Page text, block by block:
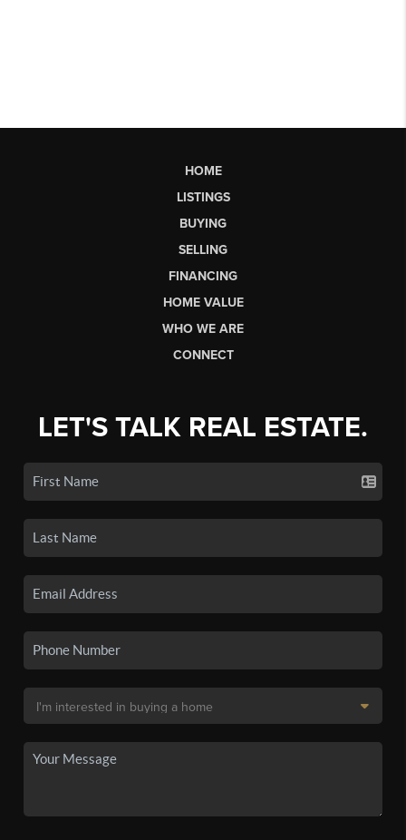
HOME
LISTINGS
BUYING
SELLING
FINANCING
HOME VALUE
WHO WE ARE
CONNECT
LET'S TALK REAL ESTATE.